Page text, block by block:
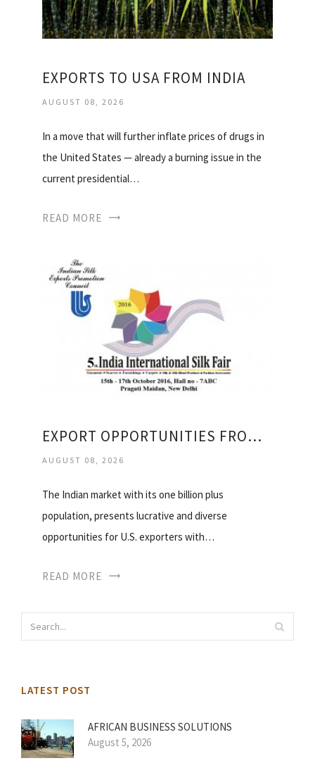
EXPORTS TO USA FROM INDIA
AUGUST 08, 2026
In a move that will further inflate prices of drugs in
the United States — already a burning issue in the
current presidential…
READ MORE
EXPORT OPPORTUNITIES FROM INDIA
AUGUST 08, 2026
The Indian market with its one billion plus
population, presents lucrative and diverse
opportunities for U.S. exporters with…
READ MORE
LATEST POST
AFRICAN BUSINESS SOLUTIONS
August 5, 2026